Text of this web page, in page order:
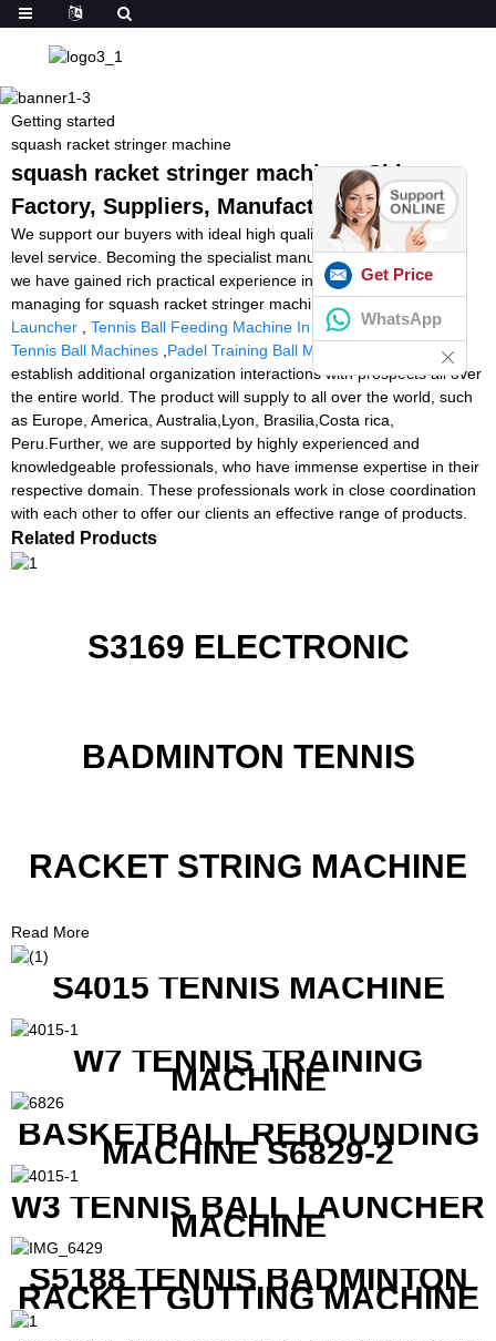
Getting started
squash racket stringer machine
squash racket stringer machine - China
Factory, Suppliers, Manufacturers
We support our buyers with ideal high quality products and high
level service. Becoming the specialist manufacturer in this sector,
we have gained rich practical experience in producing and
managing for squash racket stringer machine,Cheap Soccer Ball
Launcher
Tennis Ball Feeding Machine In India, Second Hand
Tennis Ball Machines Padel Training Ball Machine
. We hope to
establish additional organization interactions with prospects all over
the entire world. The product will supply to all over the world, such
as Europe, America, Australia,Lyon, Brasilia,Costa rica,
Peru.Further, we are supported by highly experienced and
knowledgeable professionals, who have immense expertise in their
respective domain. These professionals work in close coordination
with each other to offer our clients an effective range of products.
Related Products
S3169 ELECTRONIC
BADMINTON TENNIS
RACKET STRING MACHINE
Read More
S4015 TENNIS MACHINE
W7 TENNIS TRAINING
MACHINE
BASKETBALL REBOUNDING
MACHINE S6829-2
W3 TENNIS BALL LAUNCHER
MACHINE
S5188 TENNIS BADMINTON
RACKET GUTTING MACHINE
Get Price
WhatsApp